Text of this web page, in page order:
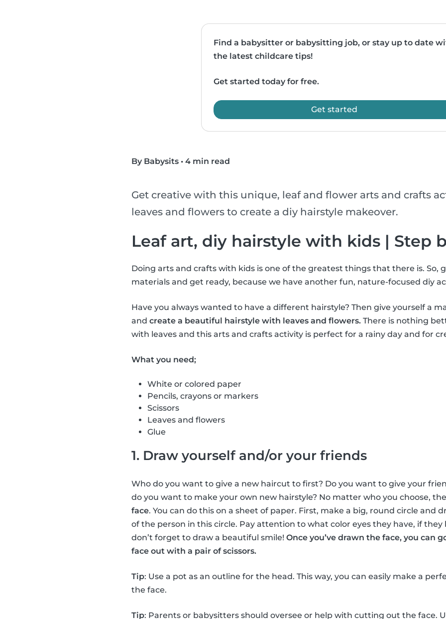
Find a babysitter or babysitting job, or stay up to date
the latest childcare tips!
Get started today for free.
Get started
By Babysits • 4 min read
Get creative with this unique, leaf and flower arts and crafts
leaves and flowers to create a diy hairstyle makeover.
Leaf art, diy hairstyle with kids | Step
Doing arts and crafts with kids is one of the greatest things that there is. So,
materials and get ready, because we have another fun, nature-focused diy
Have you always wanted to have a different hairstyle? Then give yourself a
and create a beautiful hairstyle with leaves and flowers. There is nothing
with leaves and this arts and crafts activity is perfect for a rainy day and for
What you need;
White or colored paper
Pencils, crayons or markers
Scissors
Leaves and flowers
Glue
1. Draw yourself and/or your friends
Who do you want to give a new haircut to first? Do you want to give your
do you want to make your own new hairstyle? No matter who you choose,
face. You can do this on a sheet of paper. First, make a big, round circle and
of the person in this circle. Pay attention to what color eyes they have, if they
don’t forget to draw a beautiful smile! Once you’ve drawn the face, you can
face out with a pair of scissors.
Tip: Use a pot as an outline for the head. This way, you can easily make a
the face.
Tip: Parents or babysitters should oversee or help with cutting out the face.